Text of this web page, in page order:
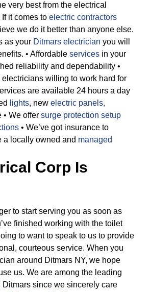
very best from the electrical
it comes to electric contractors
we do it better than anyone else.
as your Ditmars electrician you will
• Affordable services in your
reliability and dependability •
willing to work hard for
are available 24 hours a day
lights, new electric panels,
• We offer surge protection setup
• We’ve got insurance to
a locally owned and managed
Corp Is
to start serving you as soon as
finished working with the toilet
to want to speak to us to provide
courteous service. When you
around Ditmars NY, we hope
us. We are among the leading
since we sincerely care